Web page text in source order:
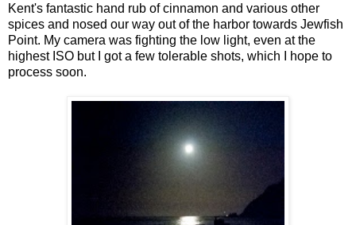
Kent's fantastic hand rub of cinnamon and various other
spices and nosed our way out of the harbor towards Jewfish
Point. My camera was fighting the low light, even at the
highest ISO but I got a few tolerable shots, which I hope to
process soon.